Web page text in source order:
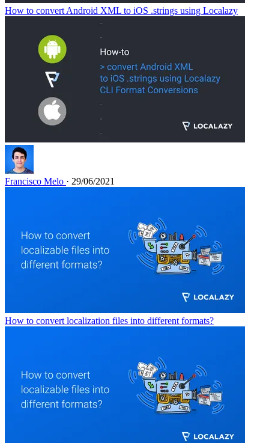
How to convert Android XML to iOS .strings using Localazy
Francisco Melo · 29/06/2021
How to convert localization files into different formats?